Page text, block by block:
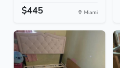
$445 Miami